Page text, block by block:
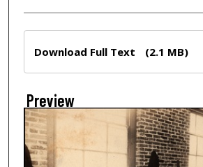
Download Full Text (2.1 MB)
Preview